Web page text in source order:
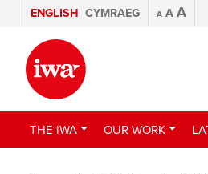
ENGLISH CYMRAEG A A A
THE IWA OUR WORK